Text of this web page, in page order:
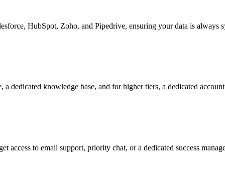
HubSpot, Zoho, and Pipedrive, ensuring your data is always
dedicated knowledge base, and for higher tiers, a dedicated
access to email support, priority chat, or a dedicated success